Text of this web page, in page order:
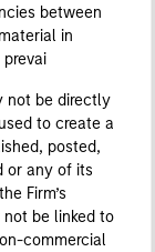
between
in
not be directly
to create a
posted,
or any of its
Firm’s
be linked to
commercial